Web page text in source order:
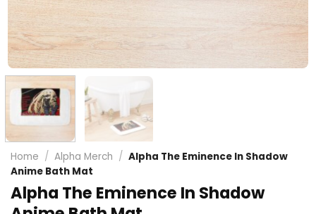
Home / Alpha Merch / Alpha The Eminence In Shadow
Anime Bath Mat
Alpha The Eminence In Shadow